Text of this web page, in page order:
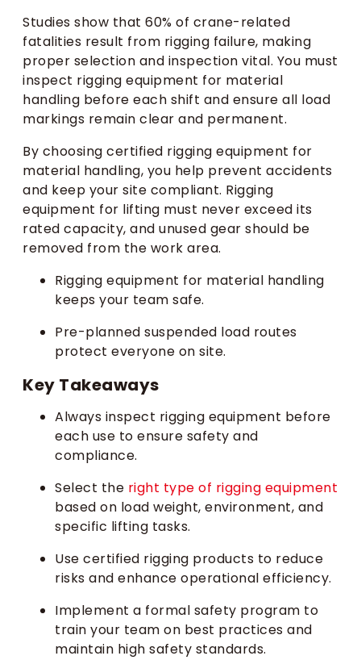
Studies show that 60% of crane-related
fatalities result from rigging failure, making
proper selection and inspection vital. You must
inspect rigging equipment for material
handling before each shift and ensure all load
markings remain clear and permanent.
By choosing certified rigging equipment for
material handling, you help prevent accidents
and keep your site compliant. Rigging
equipment for lifting must never exceed its
rated capacity, and unused gear should be
removed from the work area.
Rigging equipment for material handling
keeps your team safe.
Pre-planned suspended load routes
protect everyone on site.
Key Takeaways
Always inspect rigging equipment before
each use to ensure safety and
compliance.
Select the right type of rigging equipment
based on load weight, environment, and
specific lifting tasks.
Use certified rigging products to reduce
risks and enhance operational efficiency.
Implement a formal safety program to
train your team on best practices and
maintain high safety standards.